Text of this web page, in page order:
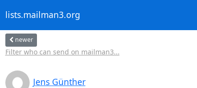
lists.mailman3.org
newer
Filter who can send on mailman3...
Jens Günther